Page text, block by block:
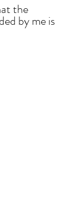
the
by me is
the best